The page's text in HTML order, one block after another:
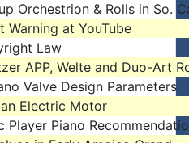
Orchestrion & Rolls in So.
Warning at YouTube
Law
APP, Welte and Duo-Art
Valve Design Parameters
Electric Motor
Player Piano